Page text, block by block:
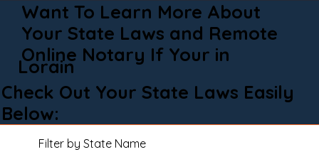
Want To Learn More About
Your State Laws and Remote
Online Notary If Your in
Lorain
Check Out Your State Laws Easily
Below:
Filter by State Name